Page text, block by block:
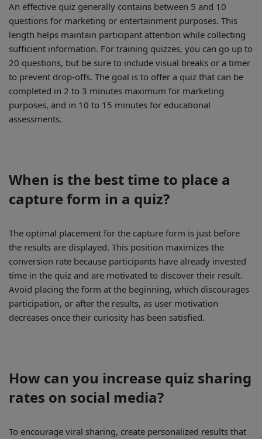
An effective quiz generally contains between 5 and 10
questions for marketing or entertainment purposes. This
length helps maintain participant attention while collecting
sufficient information. For training quizzes, you can go up to
20 questions, but be sure to include visual breaks or a timer
to prevent drop-offs. The goal is to offer a quiz that can be
completed in 2 to 3 minutes maximum for marketing
purposes, and in 10 to 15 minutes for educational
assessments.
When is the best time to place a
capture form in a quiz?
The optimal placement for the capture form is just before
the results are displayed. This position maximizes the
conversion rate because participants have already invested
time in the quiz and are motivated to discover their result.
Avoid placing the form at the beginning, which discourages
participation, or after the results, as user motivation
decreases once their curiosity has been satisfied.
How can you increase quiz sharing
rates on social media?
To encourage viral sharing, create personalized results that